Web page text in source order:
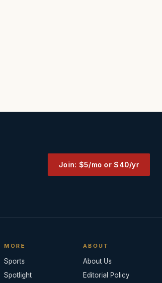
Join: $5/mo or $40/yr
MORE
Sports
Spotlight
ABOUT
About Us
Editorial Policy